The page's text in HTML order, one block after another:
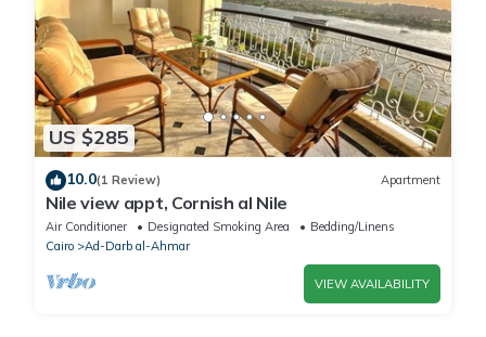
US $285
10.0(1 Review) Apartment
Nile view appt, Cornish al Nile
Air Conditioner Designated Smoking Area
Bedding/Linens
Cairo
Ad-Darb al-Ahmar
VIEW AVAILABILITY